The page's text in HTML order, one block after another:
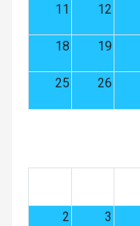
11 12
18 19
25 26
2 3